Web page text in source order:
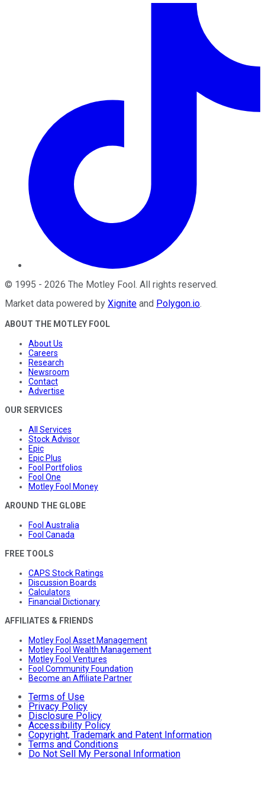
© 1995 - 2026 The Motley Fool. All rights reserved.
Market data powered by Xignite and Polygon.io.
ABOUT THE MOTLEY FOOL
About Us
Careers
Research
Newsroom
Contact
Advertise
OUR SERVICES
All Services
Stock Advisor
Epic
Epic Plus
Fool Portfolios
Fool One
Motley Fool Money
AROUND THE GLOBE
Fool Australia
Fool Canada
FREE TOOLS
CAPS Stock Ratings
Discussion Boards
Calculators
Financial Dictionary
AFFILIATES & FRIENDS
Motley Fool Asset Management
Motley Fool Wealth Management
Motley Fool Ventures
Fool Community Foundation
Become an Affiliate Partner
Terms of Use
Privacy Policy
Disclosure Policy
Accessibility Policy
Copyright, Trademark and Patent Information
Terms and Conditions
Do Not Sell My Personal Information